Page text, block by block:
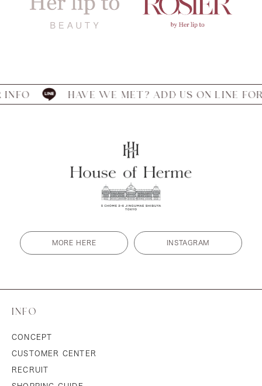
HAVE WE MET? ADD US ON LINE FOR INFO
MORE HERE INSTAGRAM
INFO
CONCEPT
CUSTOMER CENTER
RECRUIT